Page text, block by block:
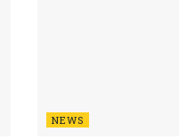
NEWS